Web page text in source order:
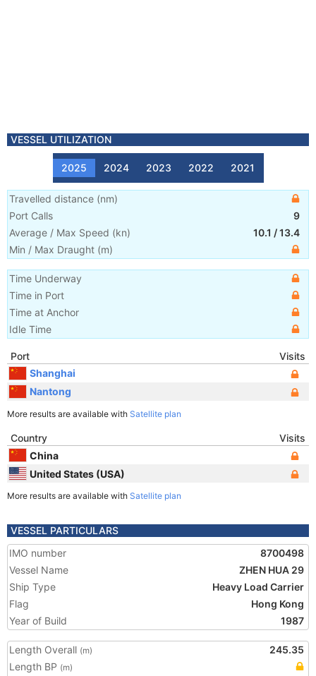
VESSEL UTILIZATION
2025 2024 2023 2022 2021
Travelled distance (nm)
Port Calls
9
Average / Max Speed (kn) 10.1 /13.4
Min / Max Draught (m)
Time Underway
Time in Port
Time at Anchor
Idle Time
Port
Visits
Shanghai
Nantong
More results are available with Satellite plan
Country
Visits
China
United States (USA)
More results are available with Satellite plan
VESSEL PARTICULARS
IMO number
8700498
Vessel Name
ZHEN HUA 29
Ship Type
Heavy Load Carrier
Flag
Hong Kong
Year of Build
1987
Length Overall (m)
245.35
Length BP (m)